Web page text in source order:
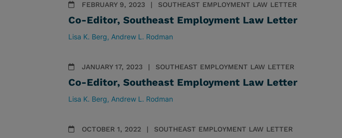
FEBRUARY 9, 2023 SOUTHEAST EMPLOYMENT LAW LETTER
Co-Editor, Southeast Employment Law Letter
Lisa K. Berg Andrew L. Rodman
JANUARY 17, 2023 SOUTHEAST EMPLOYMENT LAW LETTER
Co-Editor, Southeast Employment Law Letter
Lisa K. Berg Andrew L. Rodman
OCTOBER 1, 2022 SOUTHEAST EMPLOYMENT LAW LETTER